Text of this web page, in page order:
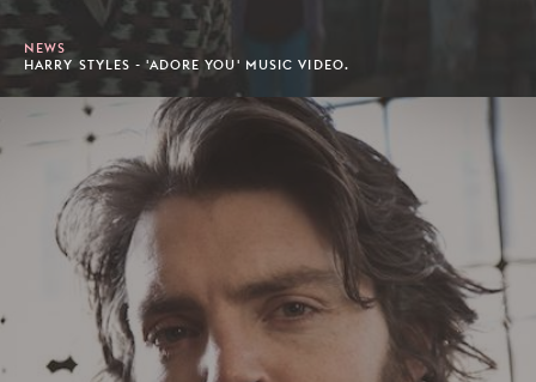
NEWS
HARRY STYLES - 'ADORE YOU' MUSIC VIDEO.